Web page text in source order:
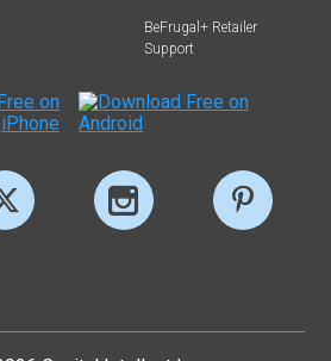
BeFrugal+ Retailer
Support